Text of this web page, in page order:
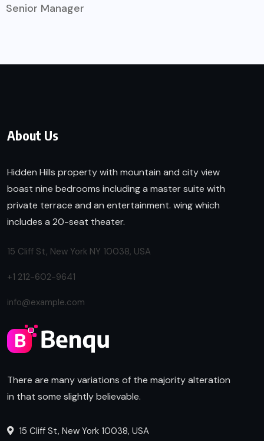
Senior Manager
About Us
Hidden Hills property with mountain and city view
boast nine bedrooms including a master suite with
private terrace and an entertainment. wing which
includes a 20-seat theater.
15 Cliff St, New York NY 10038, USA
+1 212-602-9641
info@example.com
There are many variations of the majority alteration
in that some slightly believable.
15 Cliff St, New York 10038, USA